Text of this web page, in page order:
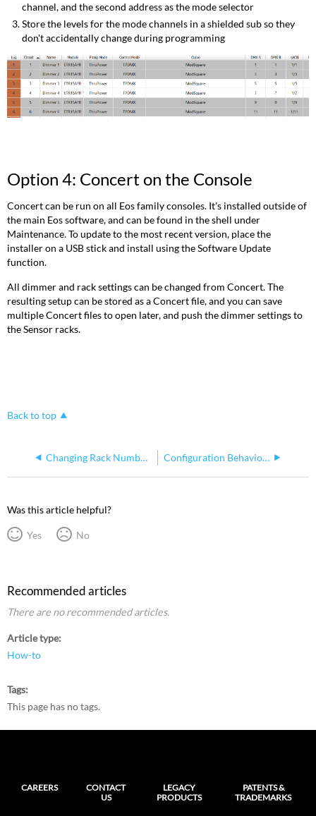
channel, and the second address as the mode selector
Store the levels for the mode channels in a shielded sub so they
don't accidentally change during programming
Option 4: Concert on the Console
Concert can be run on all Eos family consoles. It's installed outside of
the main Eos software, and can be found in the shell under
Maintenance. To update to the most recent version, place the
installer on a USB stick and install using the Software Update
function.
All dimmer and rack settings can be changed from Concert. The
resulting setup can be stored as a Concert file, and you can save
multiple Concert files to open later, and push the dimmer settings to
the Sensor racks.
Back to top
Changing Rack Number on CEM3 Configuration Behavior When Moving a CEM3 Between Racks
Was this article helpful?
Yes No
Recommended articles
There are no recommended articles.
Article type
How-to
Tags
This page has no tags.
CAREERS
CONTACT
US
LEGACY
PRODUCTS
PATENTS &
TRADEMARKS